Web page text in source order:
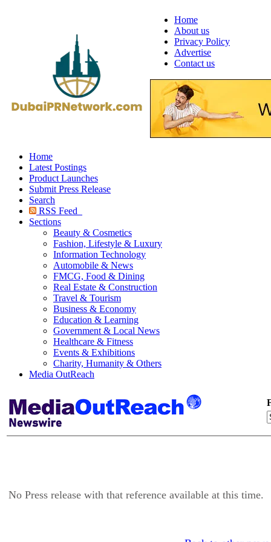
Home
About us
Privacy Policy
Advertise
Contact us
Home
Latest Postings
Product Launches
Submit Press Release
Search
RSS Feed
Sections
Beauty & Cosmetics
Fashion, Lifestyle & Luxury
Information Technology
Automobile & News
FMCG, Food & Dining
Real Estate & Construction
Travel & Tourism
Business & Economy
Education & Learning
Government & Local News
Healthcare & Fitness
Events & Exhibitions
Charity, Humanity & Others
Media OutReach
No Press release with that reference available at this time.